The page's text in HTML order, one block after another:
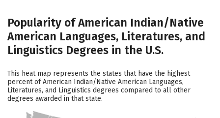
Popularity of American Indian/Native
American Languages, Literatures, and
Linguistics Degrees in the U.S.
This heat map represents the states that have the highest
percent of American Indian/Native American Languages,
Literatures, and Linguistics degrees compared to all other
degrees awarded in that state.